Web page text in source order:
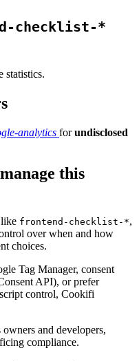
checklist-*
statistics.
analytics forundisclosed
this
frontend-checklist-*,
over when and how
choices.
Tag Manager, consent
API), or prefer
control, Cookifi
and developers,
compliance.